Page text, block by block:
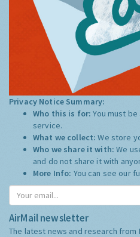
Privacy Notice Summary:
Who this is for:You must
service.
What we collect:We store
Who we share it with:We
and do not share it with
More Info: You can see our
AirMail newsletter
The latest news and research from